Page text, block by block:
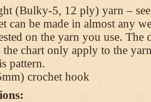
(Bulky-5, 12 ply) yarn –
can be made in almost any
on the yarn you use. The
the chart only apply to the
pattern.
crochet hook